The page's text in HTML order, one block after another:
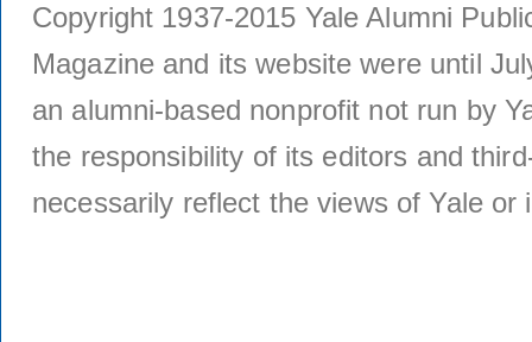
Copyright 1937-2015 Yale Alumni
Magazine and its website were until
an alumni-based nonprofit not run by
the responsibility of its editors and
necessarily reflect the views of Yale or